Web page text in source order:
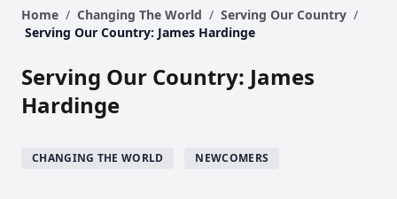
Home / Changing The World / Serving Our Country /
Serving Our Country: James Hardinge
Serving Our Country: James
Hardinge
CHANGING THE WORLD NEWCOMERS